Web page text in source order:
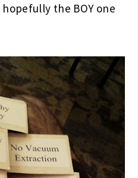
the BOY one